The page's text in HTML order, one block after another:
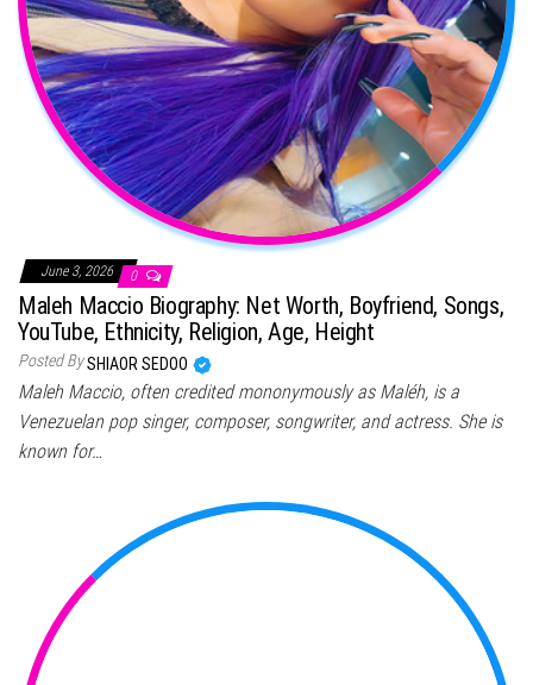
June 3, 2026 0
Maleh Maccio Biography: Net Worth, Boyfriend, Songs,
YouTube, Ethnicity, Religion, Age, Height
Posted BySHIAOR SEDOO
Maleh Maccio, often credited mononymously as Maléh, is a
Venezuelan pop singer, composer, songwriter, and actress. She is
known for…